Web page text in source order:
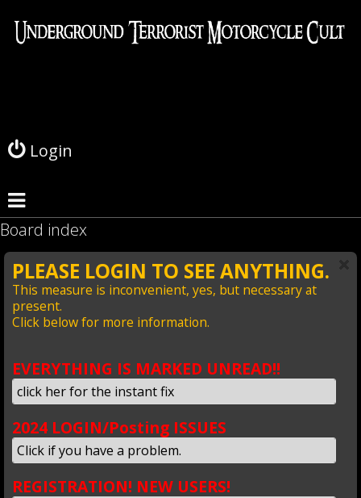
Login
i
Board index
PLEASE LOGIN TO SEE ANYTHING.
This measure is inconvenient, yes, but necessary at
present.
Click below for more information.
EVERYTHING IS MARKED UNREAD!!
click her for the instant fix
2024 LOGIN/Posting ISSUES
Click if you have a problem.
REGISTRATION! NEW USERS!